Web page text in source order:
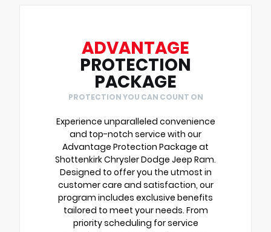
ADVANTAGE
PROTECTION
PACKAGE
PROTECTION YOU CAN COUNT ON
Experience unparalleled convenience
and top-notch service with our
Advantage Protection Package at
Shottenkirk Chrysler Dodge Jeep Ram.
Designed to offer you the utmost in
customer care and satisfaction, our
program includes exclusive benefits
tailored to meet your needs. From
priority scheduling for service